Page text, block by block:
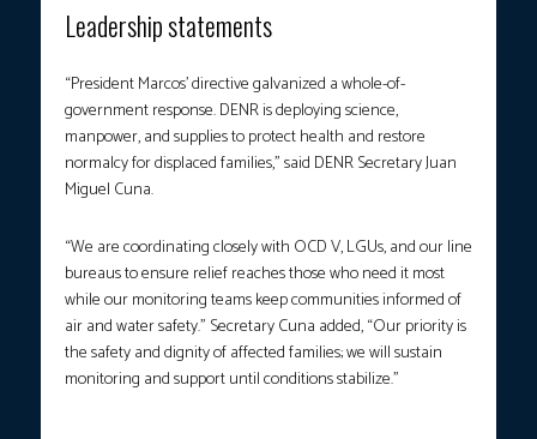
Leadership statements
“President Marcos’ directive galvanized a whole-of-
government response. DENR is deploying science,
manpower, and supplies to protect health and restore
normalcy for displaced families,” said DENR Secretary Juan
Miguel Cuna.
“We are coordinating closely with OCD V, LGUs, and our line
bureaus to ensure relief reaches those who need it most
while our monitoring teams keep communities informed of
air and water safety.” Secretary Cuna added, “Our priority is
the safety and dignity of affected families; we will sustain
monitoring and support until conditions stabilize.”